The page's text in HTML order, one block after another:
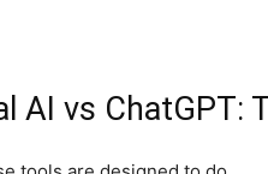
AI vs ChatGPT: